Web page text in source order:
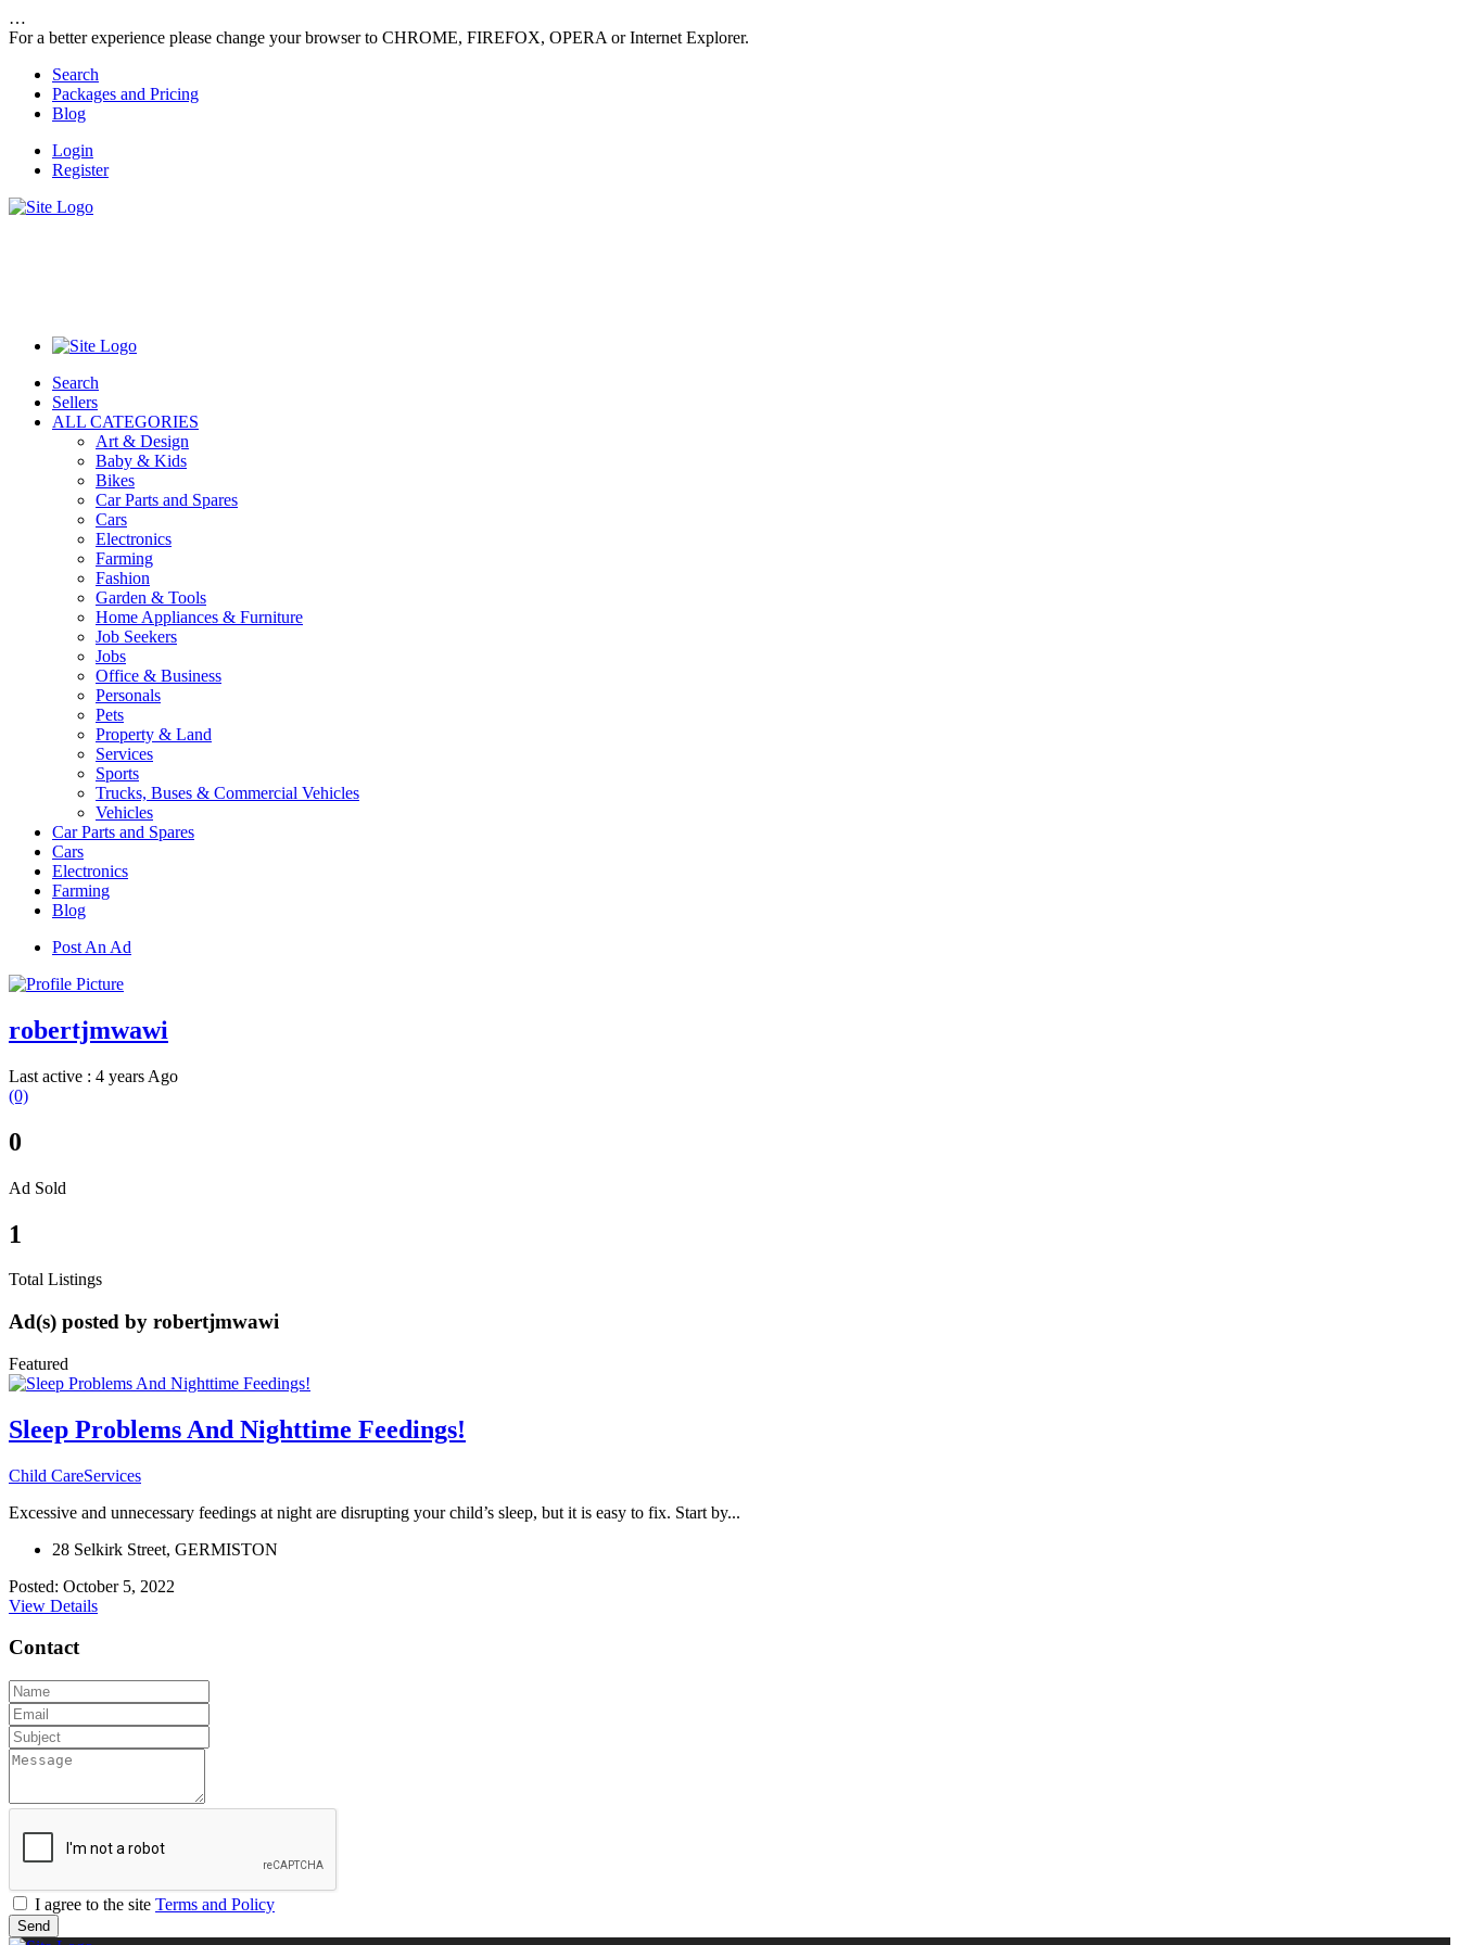
…
For a better experience please change your browser to CHROME, FIREFOX, OPERA or Internet Explorer.
Search
Packages and Pricing
Blog
Login
Register
Search
Sellers
ALL CATEGORIES
Art & Design
Baby & Kids
Bikes
Car Parts and Spares
Cars
Electronics
Farming
Fashion
Garden & Tools
Home Appliances & Furniture
Job Seekers
Jobs
Office & Business
Personals
Pets
Property & Land
Services
Sports
Trucks, Buses & Commercial Vehicles
Vehicles
Car Parts and Spares
Cars
Electronics
Farming
Blog
Post An Ad
robertjmwawi
Last active : 4 years Ago
(0)
0
Ad Sold
1
Total Listings
Ad(s) posted by robertjmwawi
Featured
Sleep Problems And Nighttime Feedings!
Child CareServices
Excessive and unnecessary feedings at night are disrupting your child’s sleep, but it is easy to fix. Start by...
28 Selkirk Street, GERMISTON
Posted: October 5, 2022
View Details
Contact
I agree to the site Terms and Policy
Send